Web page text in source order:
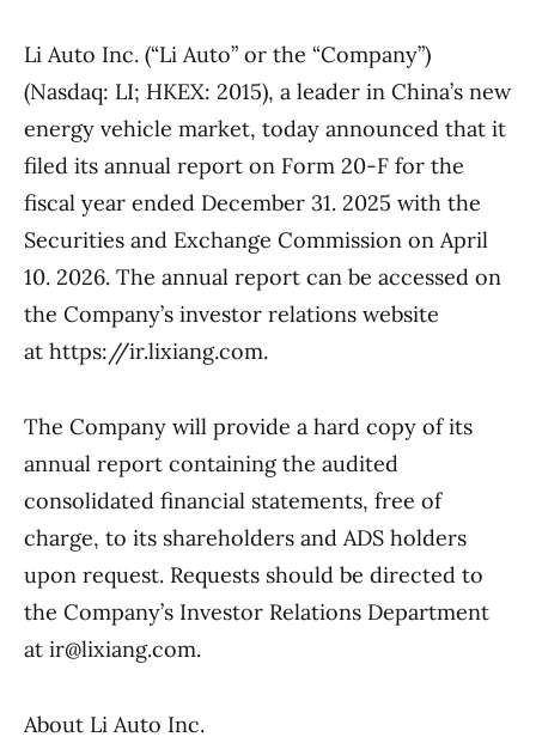
Li Auto Inc. (“Li Auto” or the “Company”)
(Nasdaq: LI; HKEX: 2015), a leader in China’s new
energy vehicle market, today announced that it
filed its annual report on Form 20-F for the
fiscal year ended December 31. 2025 with the
Securities and Exchange Commission on April
10. 2026. The annual report can be accessed on
the Company’s investor relations website
at https://ir.lixiang.com.
The Company will provide a hard copy of its
annual report containing the audited
consolidated financial statements, free of
charge, to its shareholders and ADS holders
upon request. Requests should be directed to
the Company’s Investor Relations Department
at ir@lixiang.com.
About Li Auto Inc.